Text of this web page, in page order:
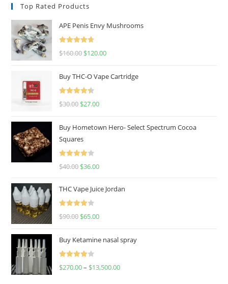
Top Rated Products
APE Penis Envy Mushrooms
Rated4.67
$160.00 $120.00
Buy THC-O Vape Cartridge
Rated4.50
$30.00 $27.00
Buy Hometown Hero- Select Spectrum Cocoa
Squares
Rated
$40.00 $36.00
THC Vape Juice Jordan
Rated
$90.00 $65.00
Buy Ketamine nasal spray
Rated
$270.00– $13,500.00